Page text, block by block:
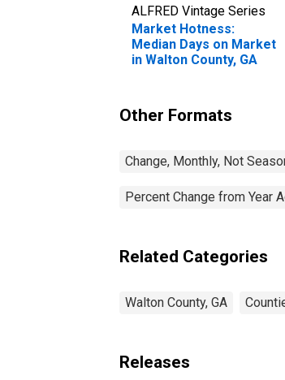
ALFRED Vintage Series
Market Hotness:
Median Days on Market
in Walton County, GA
Other Formats
Change, Monthly, Not
Percent Change from Year
Related Categories
Walton County, GA
Releases